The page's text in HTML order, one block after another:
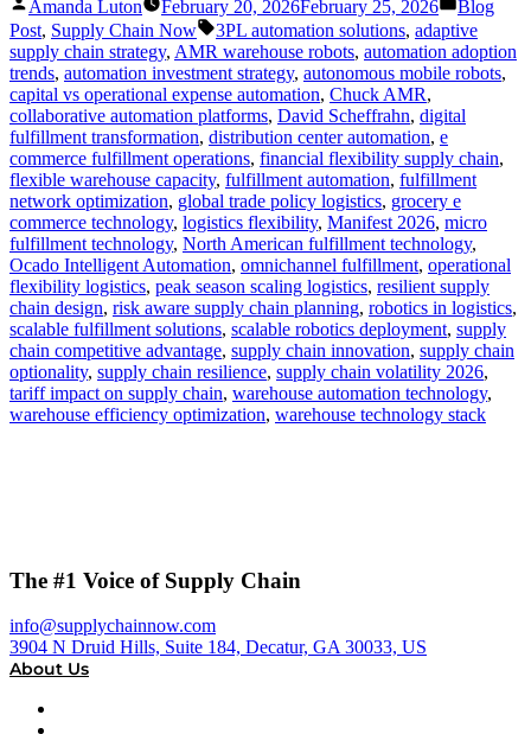
by
Amanda Luton February 20, 2026February 25, 2026
in
Blog
Post, Supply Chain Now Tags:
3PL automation solutions, adaptive
supply chain strategy, AMR warehouse robots, automation adoption
trends, automation investment strategy, autonomous mobile robots,
capital vs operational expense automation, Chuck AMR,
collaborative automation platforms, David Scheffrahn, digital
fulfillment transformation, distribution center automation, e
commerce fulfillment operations, financial flexibility supply chain,
flexible warehouse capacity, fulfillment automation, fulfillment
network optimization, global trade policy logistics, grocery e
commerce technology, logistics flexibility, Manifest 2026, micro
fulfillment technology, North American fulfillment technology,
Ocado Intelligent Automation, omnichannel fulfillment, operational
flexibility logistics, peak season scaling logistics, resilient supply
chain design, risk aware supply chain planning, robotics in logistics,
scalable fulfillment solutions, scalable robotics deployment, supply
chain competitive advantage, supply chain innovation, supply chain
optionality, supply chain resilience, supply chain volatility 2026,
tariff impact on supply chain, warehouse automation technology,
warehouse efficiency optimization, warehouse technology stack
The #1 Voice of Supply Chain
info@supplychainnow.com
3904 N Druid Hills, Suite 184, Decatur, GA 30033, US
About Us